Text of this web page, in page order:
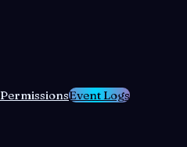
PermissionsEvent Logs